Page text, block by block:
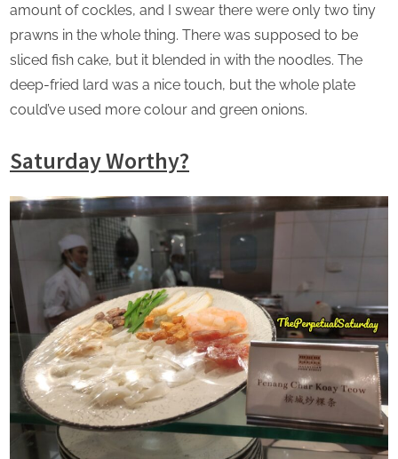
amount of cockles, and I swear there were only two tiny
prawns in the whole thing. There was supposed to be
sliced fish cake, but it blended in with the noodles. The
deep-fried lard was a nice touch, but the whole plate
could’ve used more colour and green onions.
Saturday Worthy?